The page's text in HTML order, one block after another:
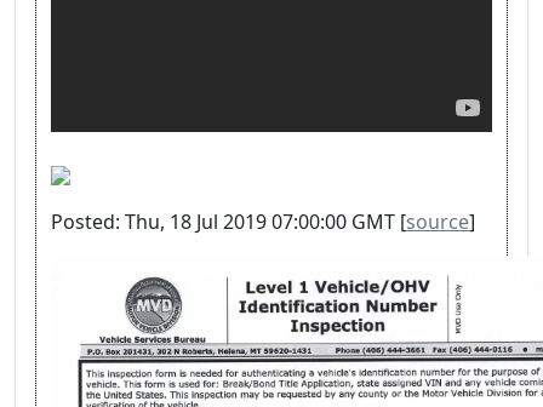
Posted: Thu, 18 Jul 2019 07:00:00 GMT [source]